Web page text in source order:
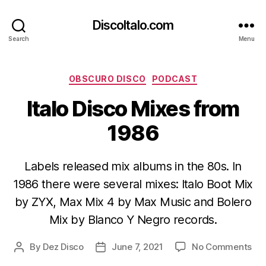
Search
DiscoItalo.com
Menu
Categories
OBSCURO DISCO PODCAST
Italo Disco Mixes from
1986
Labels released mix albums in the 80s. In
1986 there were several mixes: Italo Boot Mix
by ZYX, Max Mix 4 by Max Music and Bolero
Mix by Blanco Y Negro records.
Post
By Dez Disco
PostJune 7, 2021 No Commentson